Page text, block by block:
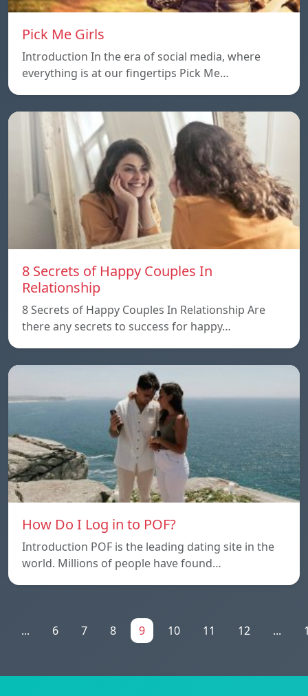
Pick Me Girls
Introduction In the era of social media, where
everything is at our fingertips Pick Me…
8 Secrets of Happy Couples In
Relationship
8 Secrets of Happy Couples In Relationship Are
there any secrets to success for happy…
How Do I Log in to POF?
Introduction POF is the leading dating site in the
world. Millions of people have found…
... 6 7 8 9 10 11 12 ...